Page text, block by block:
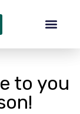
to you